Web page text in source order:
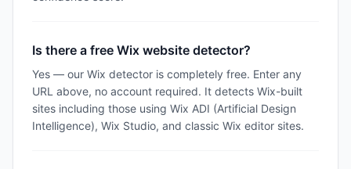
Is there a free Wix website detector?
Yes — our Wix detector is completely free. Enter any
URL above, no account required. It detects Wix-built
sites including those using Wix ADI (Artificial Design
Intelligence), Wix Studio, and classic Wix editor sites.